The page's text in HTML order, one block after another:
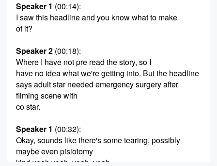
Speaker 1 (00:14):
I saw this headline and you know what to make
of it?
Speaker 2 (00:18):
Where I have not pre read the story, so I
have no idea what we're getting into. But the headline
says adult star needed emergency surgery after
filming scene with
co star.
Speaker 1 (00:32):
Okay, sounds like there's some tearing, possibly
maybe even pisiotomy
kind yeah yeah, yeah, yeah.